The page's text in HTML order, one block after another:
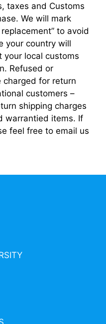
taxes and Customs
We will mark
to avoid
your country will
your local customs
Refused or
for return
customers –
shipping charges
warrantied items. If
feel free to email us